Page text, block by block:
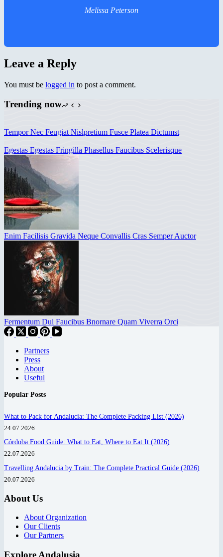
Melissa Peterson
Leave a Reply
You must be logged in to post a comment.
Trending now
Tempor Nec Feugiat Nislpretium Fusce Platea Dictumst
Egestas Egestas Fringilla Phasellus Faucibus Scelerisque
Enim Facilisis Gravida Neque Convallis Cras Semper Auctor
Fermentum Dui Faucibus Bnornare Quam Viverra Orci
Partners
Press
About
Useful
Popular Posts
What to Pack for Andalucia: The Complete Packing List (2026)
24.07.2026
Córdoba Food Guide: What to Eat, Where to Eat It (2026)
22.07.2026
Travelling Andalucia by Train: The Complete Practical Guide (2026)
20.07.2026
About Us
About Organization
Our Clients
Our Partners
Explore Andalusia